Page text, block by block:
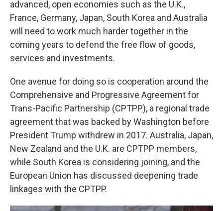
advanced, open economies such as the U.K.,
France, Germany, Japan, South Korea and Australia
will need to work much harder together in the
coming years to defend the free flow of goods,
services and investments.
One avenue for doing so is cooperation around the
Comprehensive and Progressive Agreement for
Trans-Pacific Partnership (CPTPP), a regional trade
agreement that was backed by Washington before
President Trump withdrew in 2017. Australia, Japan,
New Zealand and the U.K. are CPTPP members,
while South Korea is considering joining, and the
European Union has discussed deepening trade
linkages with the CPTPP.